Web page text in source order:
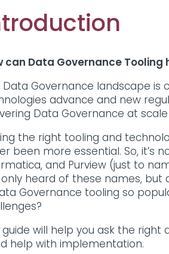
can Data Governance Tooling
Data Governance landscape is
advance and new
Data Governance at
the right tooling and
been more essential. So, it’s
and Purview (just to
heard of these names, but
Governance tooling so
guide will help you ask the
help with implementation.